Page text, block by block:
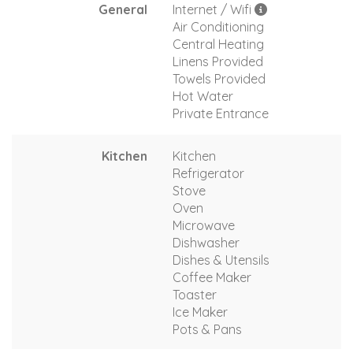
General
Internet / Wifi
Air Conditioning
Central Heating
Linens Provided
Towels Provided
Hot Water
Private Entrance
Kitchen
Kitchen
Refrigerator
Stove
Oven
Microwave
Dishwasher
Dishes & Utensils
Coffee Maker
Toaster
Ice Maker
Pots & Pans